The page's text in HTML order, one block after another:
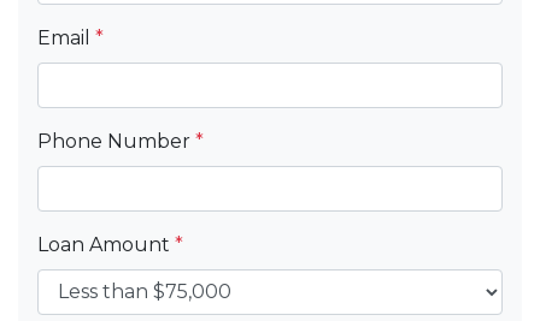
Email *
Phone Number *
Loan Amount *